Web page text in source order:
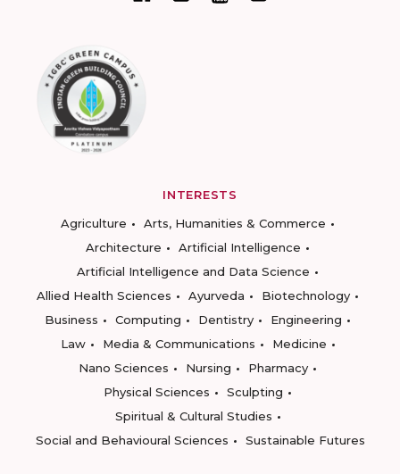
INTERESTS
Agriculture
Arts, Humanities & Commerce
Architecture
Artificial Intelligence
Artificial Intelligence and Data Science
Allied Health Sciences
Ayurveda
Biotechnology
Business
Computing Dentistry
Engineering
Law
Media & Communications
Medicine
Nano Sciences
Nursing
Pharmacy
Physical Sciences
Sculpting
Spiritual & Cultural Studies
Social and Behavioural Sciences
Sustainable Futures